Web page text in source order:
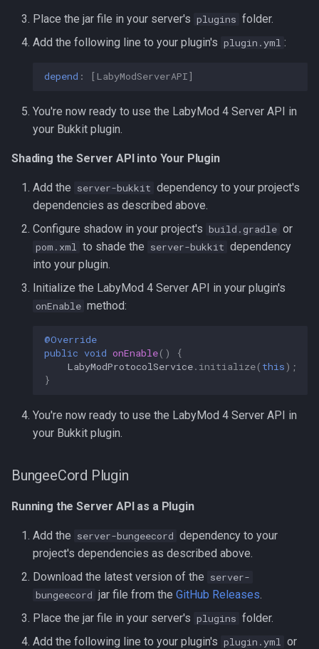
Place the jar file in your server's plugins folder.
Add the following line to your plugin's plugin.yml :
depend : [ LabyModServerAPI]
You're now ready to use the LabyMod 4 Server API in
your Bukkit plugin.
Shading the Server API into Your Plugin
Add the server-bukkit dependency to your project's
dependencies as described above.
Configure shadow in your project's build.gradle or
pom.xml to shade the server-bukkit dependency
into your plugin.
Initialize the LabyMod 4 Server API in your plugin's
onEnable method:
@Override
public void onEnable()
{
LabyModProtocolService. initialize( this);
}
You're now ready to use the LabyMod 4 Server API in
your Bukkit plugin.
BungeeCord Plugin
Running the Server API as a Plugin
Add the server-bungeecord dependency to your
project's dependencies as described above.
Download the latest version of the server-
bungeecord jar file from the GitHub Releases
Place the jar file in your server's plugins folder.
Add the following line to your plugin's plugin.yml or